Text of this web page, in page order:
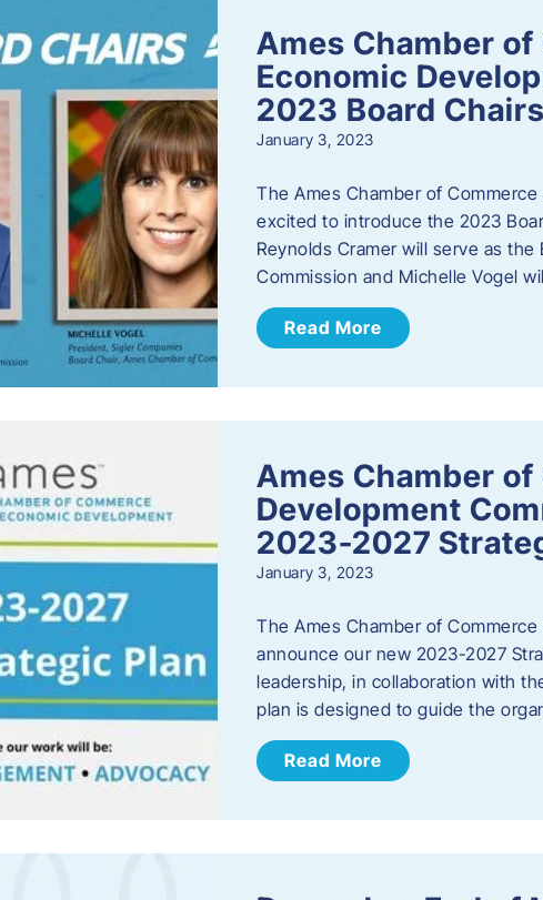
Ames Chamber
Economic
2023 Board Chairs
January 3, 2023
The Ames Chamber of
excited to introduce the 2023
Reynolds Cramer will serve as
Commission and Michelle Vogel
Read More
Ames Chamber
Development
2023-2027
January 3, 2023
The Ames Chamber of
announce our new 2023-2027
leadership, in collaboration with
plan is designed to guide the
Read More